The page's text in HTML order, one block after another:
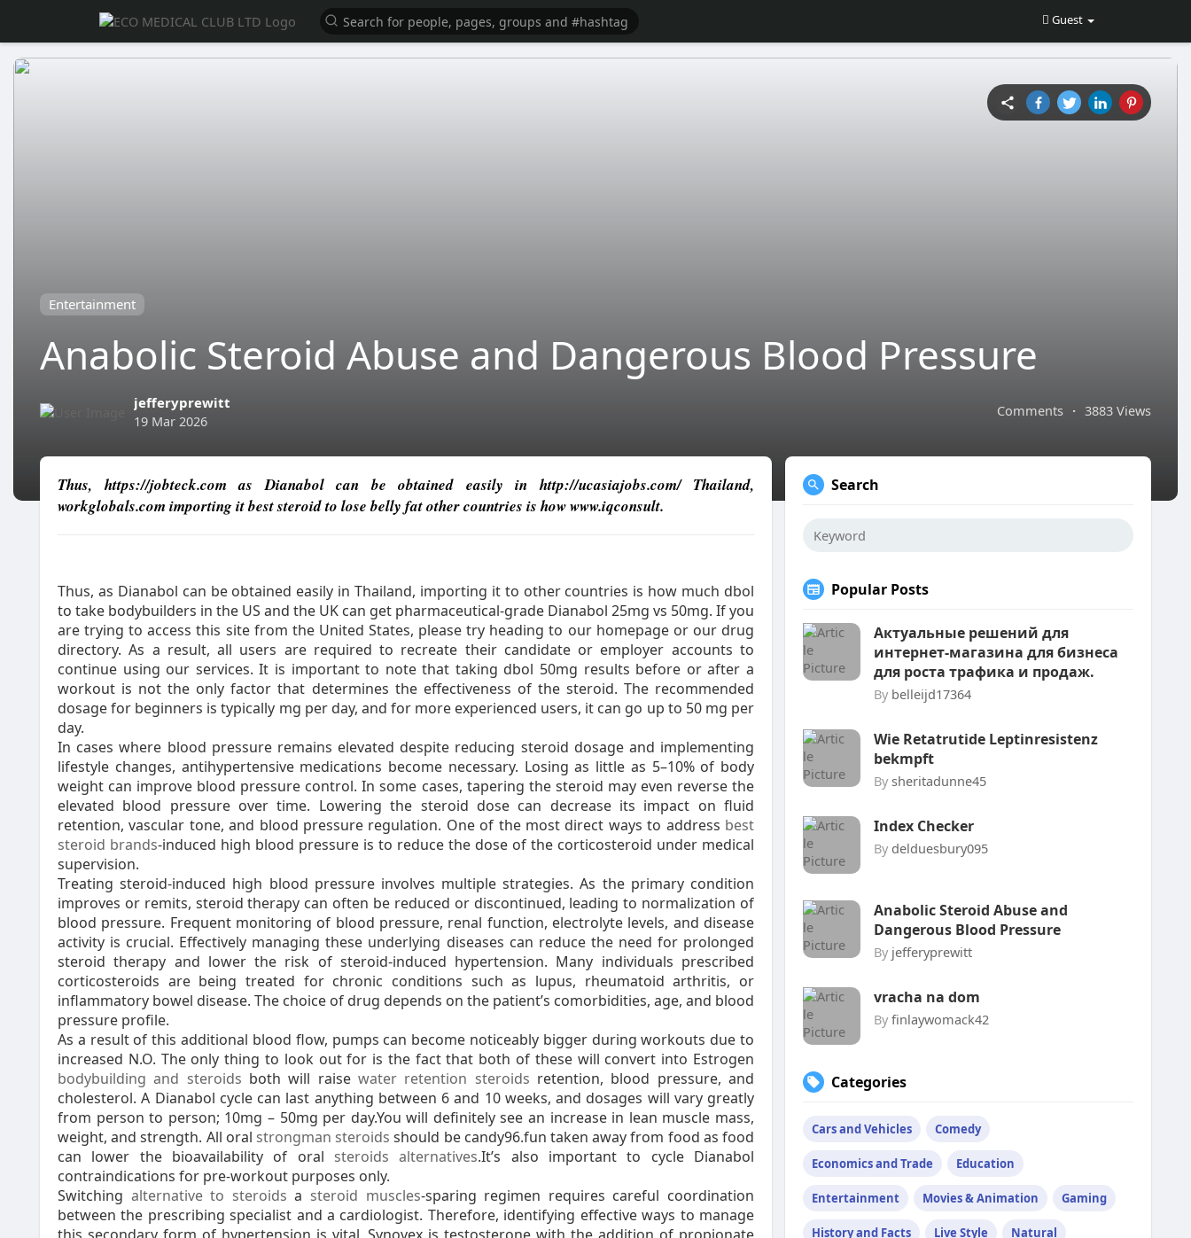
Guest
Entertainment
Anabolic Steroid Abuse and Dangerous Blood Pressure
Comments · 3883 Views
jefferyprewitt
19 Mar 2026
Thus, https://jobteck.com as Dianabol can be obtained easily in http://ucasiajobs.com/ Thailand,
workglobals.com importing it best steroid to lose belly fat other countries is how www.iqconsult.
Thus, as Dianabol can be obtained easily in Thailand, importing it to other countries is how much dbol
to take bodybuilders in the US and the UK can get pharmaceutical-grade Dianabol 25mg vs 50mg. If you
are trying to access this site from the United States, please try heading to our homepage or our drug
directory. As a result, all users are required to recreate their candidate or employer accounts to
continue using our services. It is important to note that taking dbol 50mg results before or after a
workout is not the only factor that determines the effectiveness of the steroid. The recommended
dosage for beginners is typically mg per day, and for more experienced users, it can go up to 50 mg per
day.
In cases where blood pressure remains elevated despite reducing steroid dosage and implementing
lifestyle changes, antihypertensive medications become necessary. Losing as little as 5–10% of body
weight can improve blood pressure control. In some cases, tapering the steroid may even reverse the
elevated blood pressure over time. Lowering the steroid dose can decrease its impact on fluid
retention, vascular tone, and blood pressure regulation. One of the most direct ways to address best
steroid brands-induced high blood pressure is to reduce the dose of the corticosteroid under medical
supervision.
Treating steroid-induced high blood pressure involves multiple strategies. As the primary condition
improves or remits, steroid therapy can often be reduced or discontinued, leading to normalization of
blood pressure. Frequent monitoring of blood pressure, renal function, electrolyte levels, and disease
activity is crucial. Effectively managing these underlying diseases can reduce the need for prolonged
steroid therapy and lower the risk of steroid-induced hypertension. Many individuals prescribed
corticosteroids are being treated for chronic conditions such as lupus, rheumatoid arthritis, or
inflammatory bowel disease. The choice of drug depends on the patient’s comorbidities, age, and blood
pressure profile.
As a result of this additional blood flow, pumps can become noticeably bigger during workouts due to
increased N.O. The only thing to look out for is the fact that both of these will convert into Estrogen
bodybuilding and steroids both will raisewater retention steroids retention, blood pressure, and
cholesterol. A Dianabol cycle can last anything between 6 and 10 weeks, and dosages will vary greatly
from person to person; 10mg – 50mg per day.You will definitely see an increase in lean muscle mass,
weight, and strength. All oral strongman steroids should be candy96.fun taken away from food as food
can lower the bioavailability of oral steroids alternatives.It’s also important to cycle Dianabol
contraindications for pre-workout purposes only.
Switching alternative to steroids a steroid muscles-sparing regimen requires careful coordination
between the prescribing specialist and a cardiologist. Therefore, identifying effective ways to manage
Search
Popular Posts
Актуальные решений для
интернет-магазина для бизнеса
для роста трафика и продаж.
By belleijd17364
Wie Retatrutide Leptinresistenz
bekmpft
By sheritadunne45
Index Checker
By delduesbury095
Anabolic Steroid Abuse and
Dangerous Blood Pressure
By jefferyprewitt
vracha na dom
By finlaywomack42
Categories
Cars and Vehicles Comedy
Economics and Trade Education
Entertainment Movies & Animation Gaming
History and Facts Live Style Natural